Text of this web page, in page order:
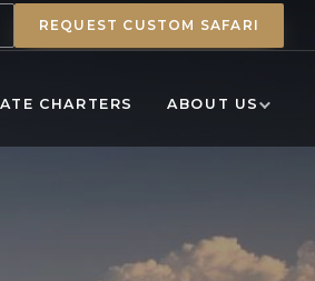
REQUEST CUSTOM SAFARI
CHARTERS ABOUT US